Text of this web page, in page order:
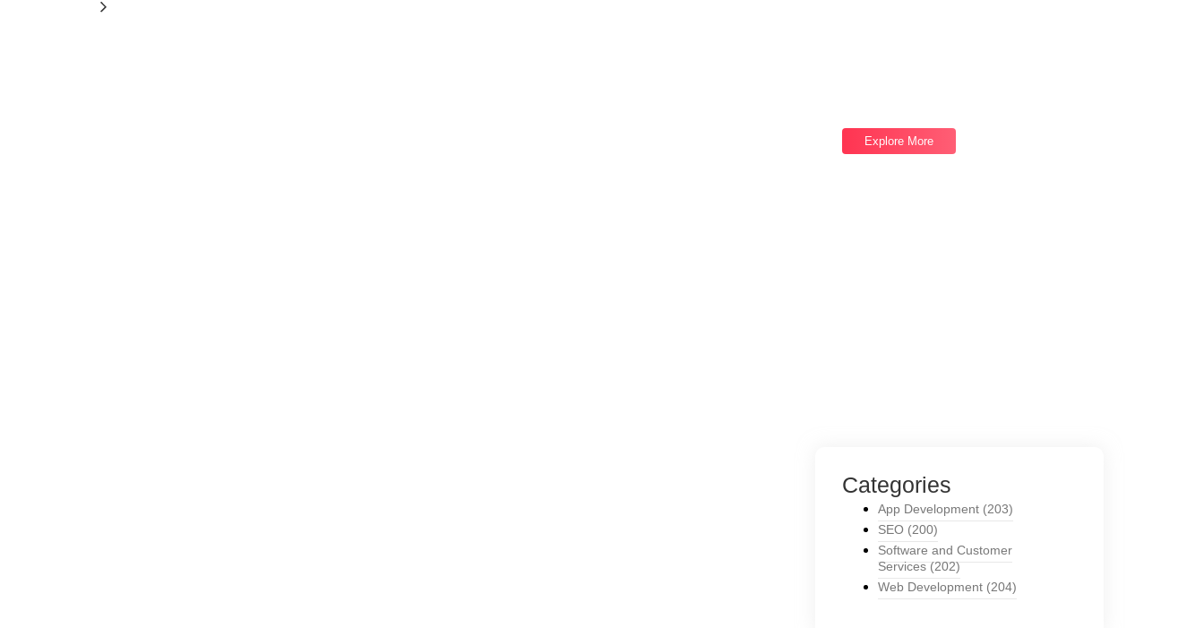
Explore More
Categories
App Development (203)
SEO (200)
Software and Customer
Services (202)
Web Development (204)